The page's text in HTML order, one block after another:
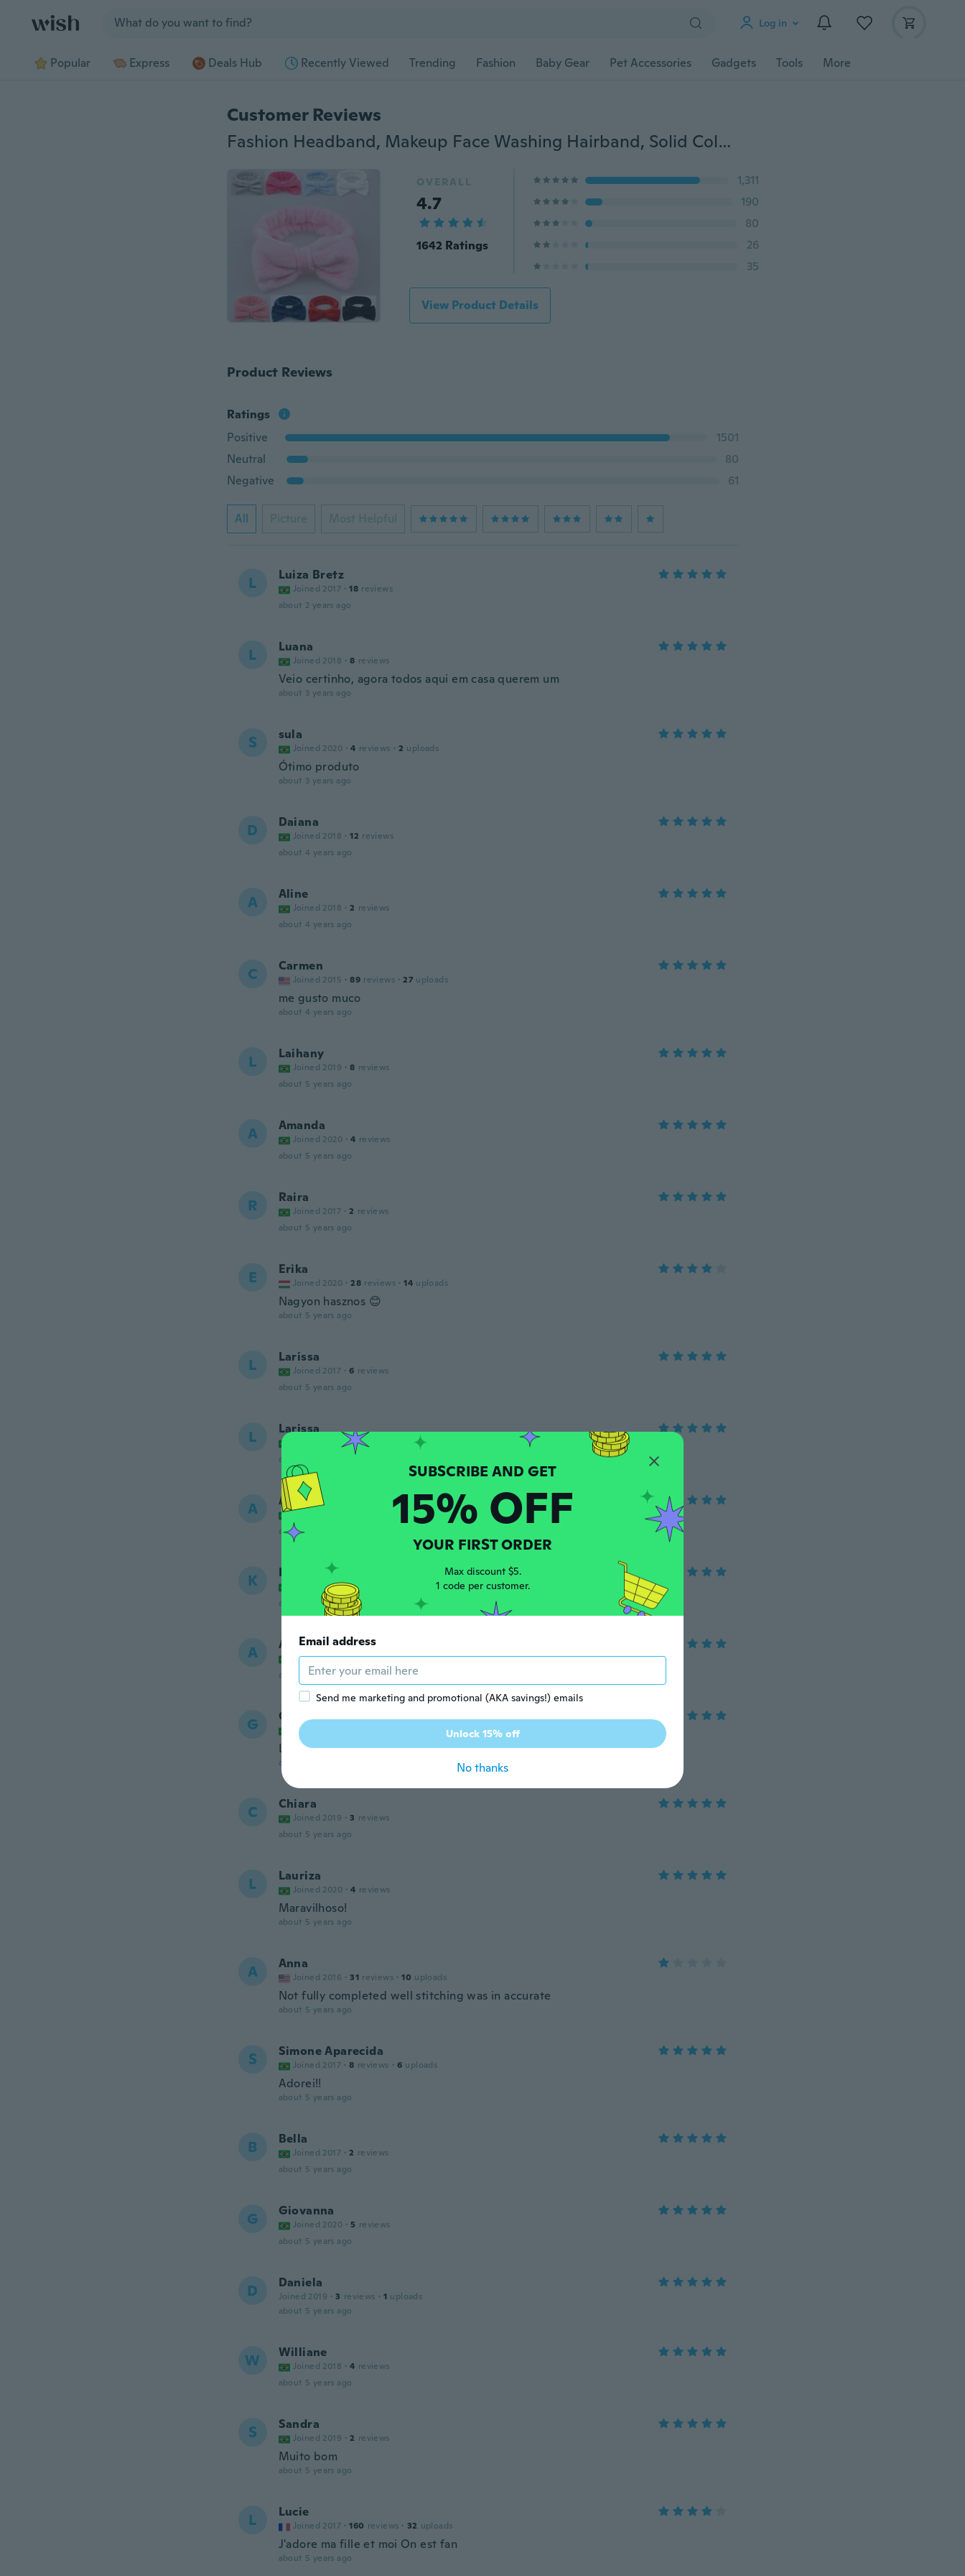
Log in
Popular Express Deals Hub Recently Viewed Trending Fashion Baby Gear Pet Accessories Gadgets Tools More
Customer Reviews
Fashion Headband, Makeup Face Washing Hairband, Solid Color Bow Hair Accessories WH003640000#6
OVERALL
4.7
1642 Ratings
1,311
190
80
26
35
View Product Details
Product Reviews
Ratings
Positive
1501
Neutral
80
Negative
61
All Picture Most Helpful
L Luiza Bretz
Joined 2017 · 18 reviews
about 2 years ago
L Luana
Joined 2018 · 8 reviews
Veio certinho, agora todos aqui em casa querem um
about 3 years ago
S sula
Joined 2020 · 4 reviews · 2 uploads
Ótimo produto
about 3 years ago
D Daiana
Joined 2018 · 12 reviews
about 4 years ago
A Aline
Joined 2018 · 2 reviews
about 4 years ago
C Carmen
Joined 2015 · 89 reviews · 27 uploads
me gusto muco
about 4 years ago
L Laihany
Joined 2019 · 8 reviews
about 5 years ago
A Amanda
Joined 2020 · 4 reviews
about 5 years ago
R Raira
Joined 2017 · 2 reviews
about 5 years ago
E Erika
Joined 2020 · 28 reviews · 14 uploads
Nagyon hasznos 😊
about 5 years ago
L Larissa
Joined 2017 · 6 reviews
about 5 years ago
L Larissa
· 5 reviews
about 5 years ago
A Ana
Joined 2020
about 5 years ago
K Ketyy
Joined 2018 · 1 reviews
about 5 years ago
A Adélia
Joined 2016 · 1 reviews
about 5 years ago
G Gabriela
Joined 2018
Lindo
about 5 years ago
C Chiara
Joined 2019 · 3 reviews
about 5 years ago
L Lauriza
Joined 2020 · 4 reviews
Maravilhoso!
about 5 years ago
A Anna
Joined 2016 · 31 reviews · 10 uploads
Not fully completed well stitching was in accurate
about 5 years ago
S Simone Aparecida
Joined 2017 · 8 reviews · 6 uploads
Adorei!!
about 5 years ago
B Bella
Joined 2017 · 2 reviews
about 5 years ago
G Giovanna
Joined 2020 · 5 reviews
about 5 years ago
D Daniela
Joined 2019 · 3 reviews · 1 uploads
about 5 years ago
W Williane
Joined 2018 · 4 reviews
about 5 years ago
S Sandra
Joined 2019 · 2 reviews
Muito bom
about 5 years ago
L Lucie
Joined 2017 · 160 reviews · 32 uploads
J'adore ma fille et moi On est fan
about 5 years ago
15% OFF
YOUR FIRST ORDER
Max discount $5.
1 code per customer.
Email address
Send me marketing and promotional (AKA savings!) emails
Unlock 15% off
No thanks